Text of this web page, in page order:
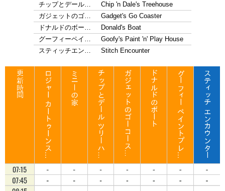
チップとデール…
Chip 'n Dale's Treehouse
ガジェットのゴ…
Gadget's Go Coaster
ドナルドのボー…
Donald's Boat
グーフィーペイ…
Goofy's Paint 'n' Play House
スティッチエン…
Stitch Encounter